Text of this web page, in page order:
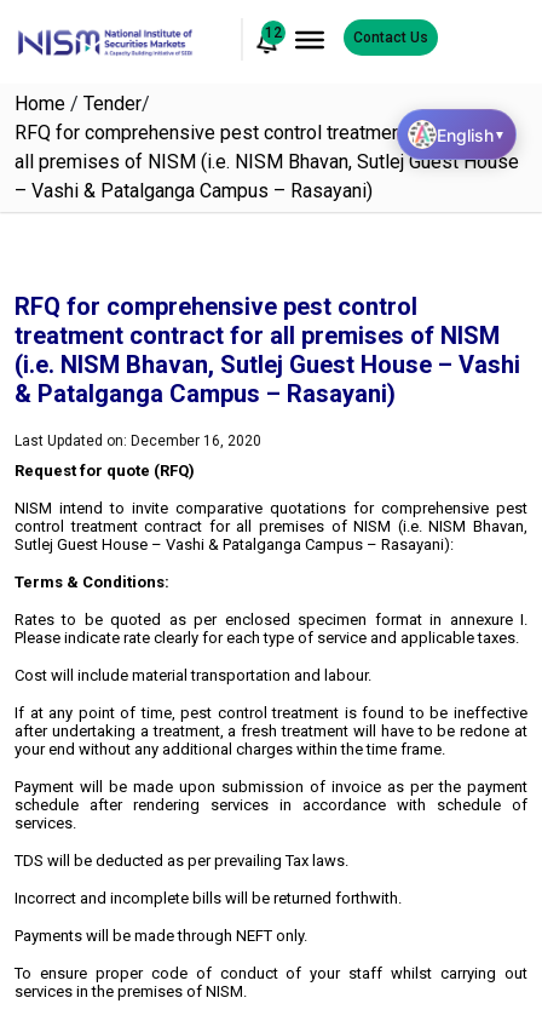
12 Contact Us
Home / Tender/
RFQ for comprehensive pest control treatment contract for
all premises of NISM (i.e. NISM Bhavan, Sutlej Guest House
– Vashi & Patalganga Campus – Rasayani)
RFQ for comprehensive pest control
treatment contract for all premises of NISM
(i.e. NISM Bhavan, Sutlej Guest House – Vashi
& Patalganga Campus – Rasayani)
Last Updated on: December 16, 2020
Request for quote (RFQ)
NISM intend to invite comparative quotations for comprehensive pest
control treatment contract for all premises of NISM (i.e. NISM Bhavan,
Sutlej Guest House – Vashi & Patalganga Campus – Rasayani):
Terms & Conditions:
Rates to be quoted as per enclosed specimen format in annexure I.
Please indicate rate clearly for each type of service and applicable taxes.
Cost will include material transportation and labour.
If at any point of time, pest control treatment is found to be ineffective
after undertaking a treatment, a fresh treatment will have to be redone at
your end without any additional charges within the time frame.
Payment will be made upon submission of invoice as per the payment
schedule after rendering services in accordance with schedule of
services.
TDS will be deducted as per prevailing Tax laws.
Incorrect and incomplete bills will be returned forthwith.
Payments will be made through NEFT only.
To ensure proper code of conduct of your staff whilst carrying out
services in the premises of NISM.
English▼